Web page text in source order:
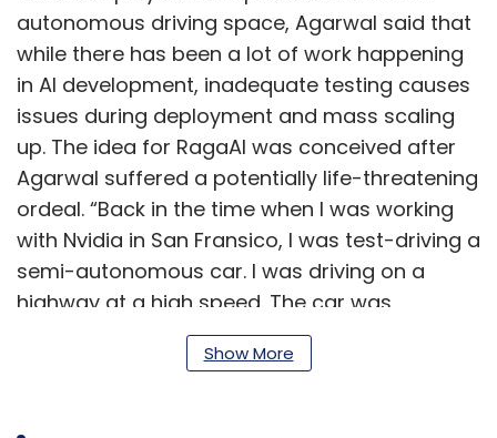
autonomous driving space, Agarwal said that
while there has been a lot of work happening
in AI development, inadequate testing causes
issues during deployment and mass scaling
up. The idea for RagaAI was conceived after
Agarwal suffered a potentially life-threatening
ordeal. “Back in the time when I was working
with Nvidia in San Fransico, I was test-driving a
semi-autonomous car. I was driving on a
highway at a high speed. The car was
supposed to spot the debris ahead and slow
down. It was in a split second, I identified this
Show More